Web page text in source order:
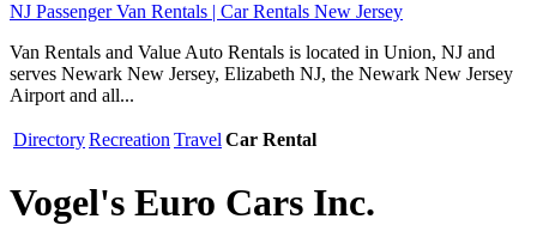
NJ Passenger Van Rentals | Car Rentals New Jersey
Van Rentals and Value Auto Rentals is located in Union, NJ and
serves Newark New Jersey, Elizabeth NJ, the Newark New Jersey
Airport and all...
DirectoryRecreation Travel Car Rental
Vogel's Euro Cars Inc.